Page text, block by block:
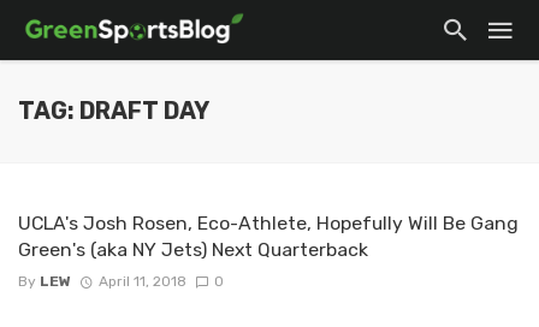
TAG: DRAFT DAY
UCLA's Josh Rosen, Eco-Athlete, Hopefully Will Be Gang
Green's (aka NY Jets) Next Quarterback
By LEW April 11, 2018 0